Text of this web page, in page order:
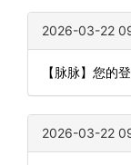
2026-03-22
【脉脉】您的
2026-03-22